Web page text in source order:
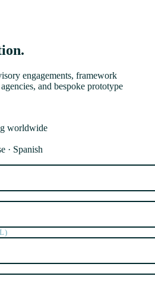
engagements, framework
and bespoke prototype
worldwide
· Spanish